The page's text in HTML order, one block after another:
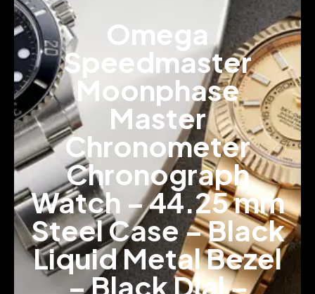
Omega
Speedmaster
Moonphase
Master
Chronometer
Chronograph
Watch – 44.25 mm
Steel Case – Black
Liquid Metal Bezel
– Black Dial –